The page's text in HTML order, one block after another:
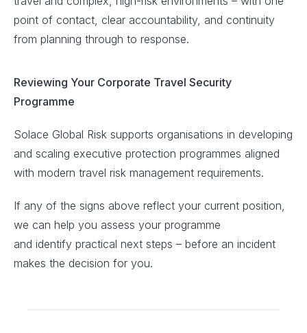
point of contact, clear accountability, and continuity
from planning through to response.
Reviewing Your Corporate Travel Security
Programme
Solace Global Risk supports organisations in developing
and scaling executive protection programmes aligned
with modern travel risk management requirements.
If any of the signs above reflect your current position,
we can help you assess your programme
and identify practical next steps – before an incident
makes the decision for you.